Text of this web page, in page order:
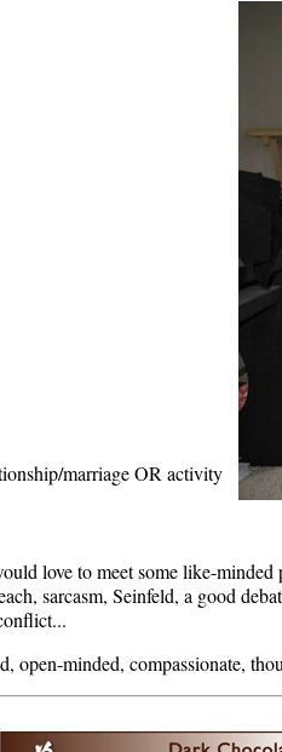
marriage OR activity
love to meet some like-
sarcasm, Seinfeld, a good
open-minded, compassionate,